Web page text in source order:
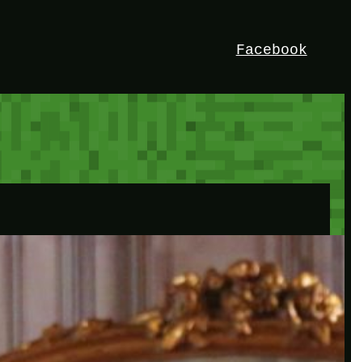
Facebook
I’m Bedrock. Discover the ultimate
Minetest resource – your go-to guide for
expert tutorials, stunning mods, and
exclusive stories. Elevate your game with